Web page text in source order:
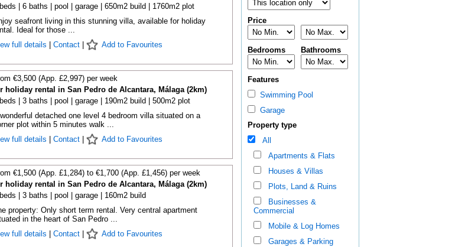
| 6 baths | pool | garage | 650m2 build | 1760m2 plot
seafront living in this stunning villa, available for holiday
Ideal for those ...
full details
Contact| Add to Favourites
€3,500 (App. £2,997) per week
holiday rental in San Pedro de Alcantara, Málaga (2km)
| 3 baths | pool | garage | 190m2 build | 500m2 plot
detached one level 4 bedroom villa situated on a
plot within 5 minutes walk ...
full details
Contact| Add to Favourites
€1,500 (App. £1,284) to €1,700 (App. £1,456) per week
holiday rental in San Pedro de Alcantara, Málaga (2km)
| 3 baths | pool | garage | 160m2 build
property: Only short term rental. Very central apartment
in the heart of San Pedro ...
full details
Contact| Add to Favourites
Price
Bedrooms Bathrooms
Features
Swimming Pool
Garage
Property type
All
Apartments & Flats
Houses & Villas
Plots, Land & Ruins
Businesses &
Commercial
Mobile & Log Homes
Garages & Parking